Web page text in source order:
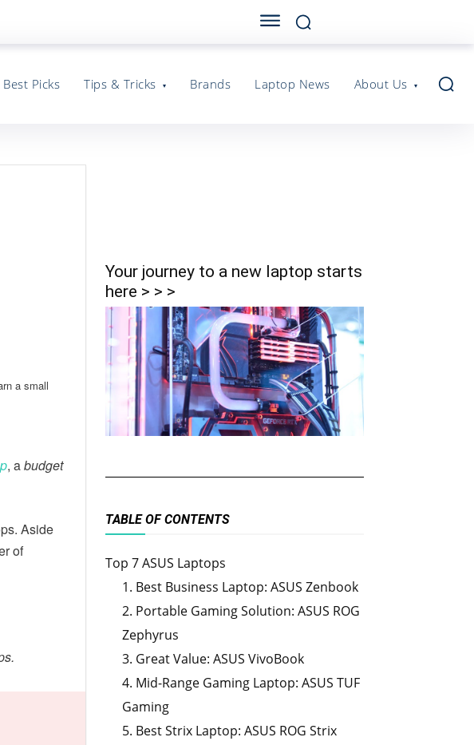
Best Picks Tips & Tricks Brands Laptop News About Us
a small
, abudget
Aside
of
Your journey to a new laptop starts
here > > >
TABLE OF CONTENTS
Top 7 ASUS Laptops
1. Best Business Laptop: ASUS Zenbook
2. Portable Gaming Solution: ASUS ROG
Zephyrus
3. Great Value: ASUS VivoBook
4. Mid-Range Gaming Laptop: ASUS TUF
Gaming
5. Best Strix Laptop: ASUS ROG Strix